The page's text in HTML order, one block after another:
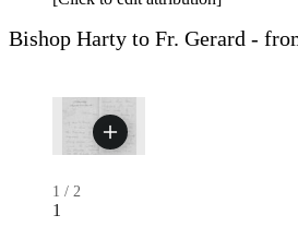
Bishop Harty to Fr. Gerard -
1 / 2
1